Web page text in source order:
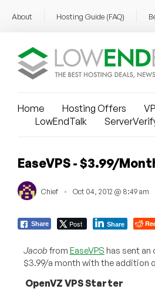
About Hosting Guide (FAQ)
Home Hosting Offers
LowEndTalk
EaseVPS - $3.99/
Chief Oct 04, 2012 @ 8:49 am
Share Post Share
Jacob from EaseVPS has sent an
$3.99/a month with the addition
OpenVZ VPS Starter